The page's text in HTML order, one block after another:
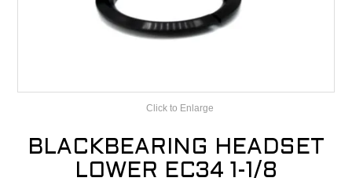
Click to Enlarge
BLACKBEARING HEADSET
LOWER EC34 1-1/8